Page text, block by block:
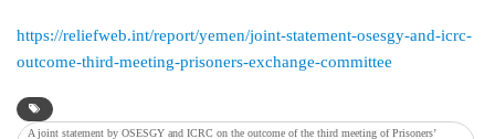
https://reliefweb.int/report/yemen/joint-statement-osesgy-and-icrc-
outcome-third-meeting-prisoners-exchange-committee
A joint statement by OSESGY and ICRC on the outcome of the third meeting of Prisoners’